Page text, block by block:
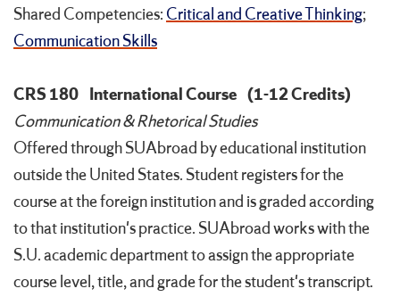
Shared Competencies: Critical and Creative Thinking;
Communication Skills
CRS 180 International Course (1-12 Credits)
Communication & Rhetorical Studies
Offered through SUAbroad by educational institution
outside the United States. Student registers for the
course at the foreign institution and is graded according
to that institution's practice. SUAbroad works with the
S.U. academic department to assign the appropriate
course level, title, and grade for the student's transcript.